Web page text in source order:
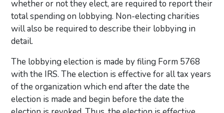
whether or not they elect, are required to report their
total spending on lobbying. Non-electing charities
will also be required to describe their lobbying in
detail.
The lobbying election is made by filing Form 5768
with the IRS. The election is effective for all tax years
of the organization which end after the date the
election is made and begin before the date the